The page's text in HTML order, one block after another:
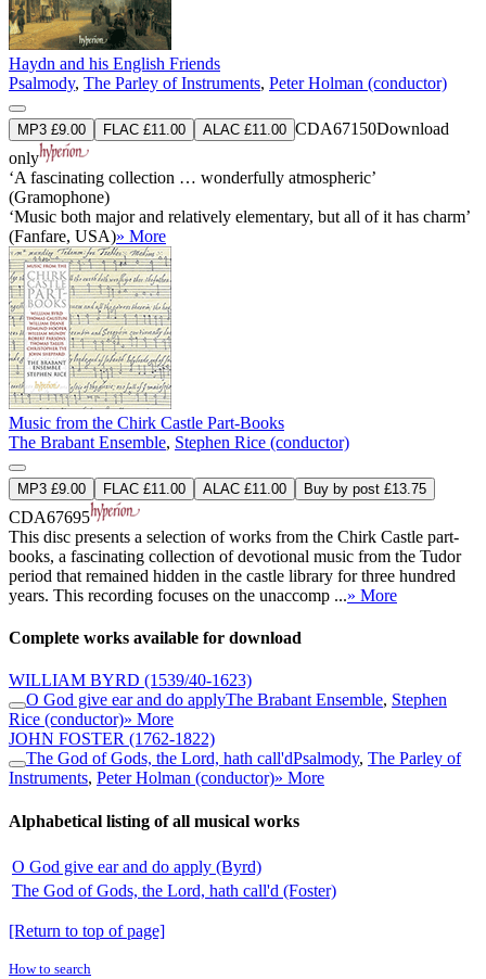
Haydn and his English Friends
Psalmody, The Parley of Instruments, Peter Holman (conductor)
MP3 £9.00 FLAC £11.00 ALAC £11.00 CDA67150Download
only
‘A fascinating collection … wonderfully atmospheric’
(Gramophone)
‘Music both major and relatively elementary, but all of it has charm’
(Fanfare, USA)» More
Music from the Chirk Castle Part-Books
The Brabant Ensemble, Stephen Rice (conductor)
MP3 £9.00 FLAC £11.00 ALAC £11.00 Buy by post £13.75
CDA67695
This disc presents a selection of works from the Chirk Castle part-
books, a fascinating collection of devotional music from the Tudor
period that remained hidden in the castle library for three hundred
years. This recording focuses on the unaccomp ...» More
Complete works available for download
WILLIAM BYRD (1539/40-1623)
O God give ear and do applyThe Brabant Ensemble, Stephen
Rice (conductor)» More
JOHN FOSTER (1762-1822)
The God of Gods, the Lord, hath call'dPsalmody, The Parley of
Instruments, Peter Holman (conductor)» More
Alphabetical listing of all musical works
O God give ear and do apply (Byrd)
The God of Gods, the Lord, hath call'd (Foster)
[Return to top of page]
How to search